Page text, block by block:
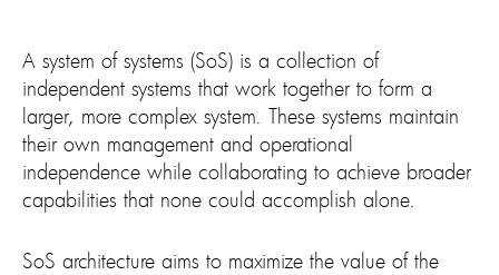
A system of systems (SoS) is a collection of
independent systems that work together to form a
larger, more complex system. These systems maintain
their own management and operational
independence while collaborating to achieve broader
capabilities that none could accomplish alone.
SoS architecture aims to maximize the value of the